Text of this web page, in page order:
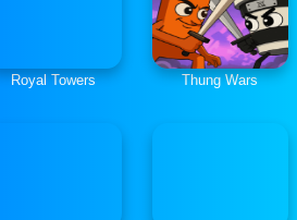
Royal Towers Thung Wars